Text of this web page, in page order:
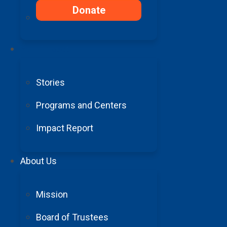
Donate
Stories
Programs and Centers
Impact Report
About Us
Mission
Board of Trustees
FY23 Annual Impact Report
The Power of Giving
Your gift today directly supports cutting-edge